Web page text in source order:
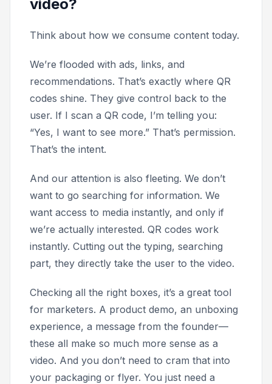
video?
Think about how we consume content today.
We’re flooded with ads, links, and
recommendations. That’s exactly where QR
codes shine. They give control back to the
user. If I scan a QR code, I’m telling you:
“Yes, I want to see more.” That’s permission.
That’s the intent.
And our attention is also fleeting. We don’t
want to go searching for information. We
want access to media instantly, and only if
we’re actually interested. QR codes work
instantly. Cutting out the typing, searching
part, they directly take the user to the video.
Checking all the right boxes, it’s a great tool
for marketers. A product demo, an unboxing
experience, a message from the founder—
these all make so much more sense as a
video. And you don’t need to cram that into
your packaging or flyer. You just need a